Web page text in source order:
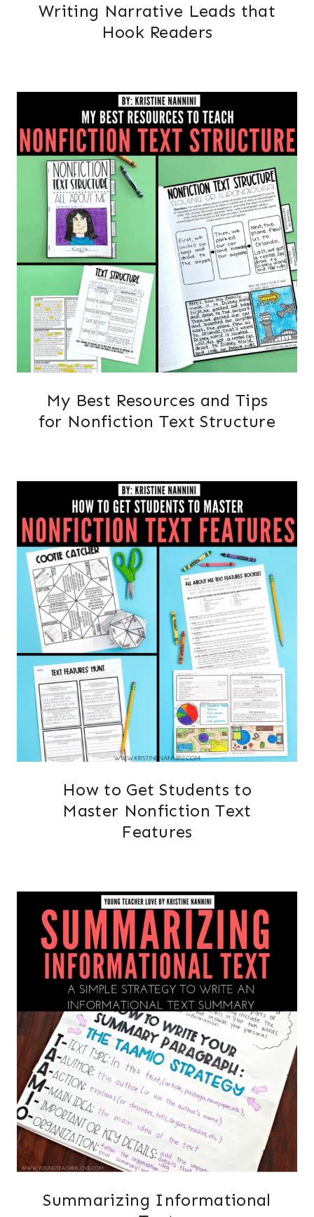
Writing Narrative Leads that
Hook Readers
My Best Resources and Tips
for Nonfiction Text Structure
How to Get Students to
Master Nonfiction Text
Features
Summarizing Informational